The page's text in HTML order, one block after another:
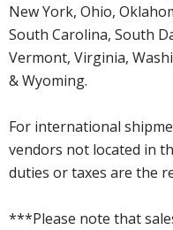
New York, Ohio,
South Carolina, South
Vermont, Virginia,
& Wyoming.
For international
vendors not located in
duties or taxes are the
***Please note that